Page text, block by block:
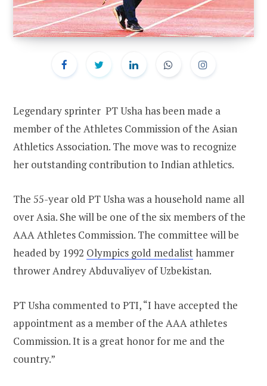
Legendary sprinter PT Usha has been made a
member of the Athletes Commission of the Asian
Athletics Association. The move was to recognize
her outstanding contribution to Indian athletics.
The 55-year old PT Usha was a household name all
over Asia. She will be one of the six members of the
AAA Athletes Commission. The committee will be
headed by 1992 Olympics gold medalisthammer
thrower Andrey Abduvaliyev of Uzbekistan.
PT Usha commented to PTI, “I have accepted the
appointment as a member of the AAA athletes
Commission. It is a great honor for me and the
country.”